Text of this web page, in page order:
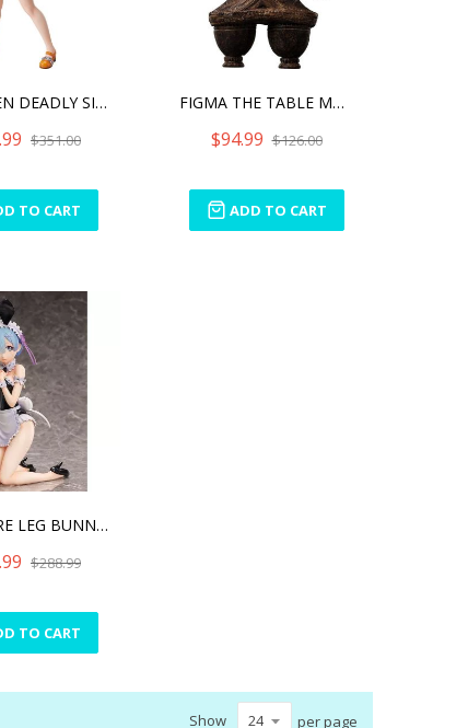
THE SEVEN DEADLY SINS DRA
$351.00
TO CART
FIGMA THE TABLE MUSEUM AN
$94.99 $126.00
ADD TO CART
REM: BARE LEG BUNNY VER.
$288.99
TO CART
Show per page